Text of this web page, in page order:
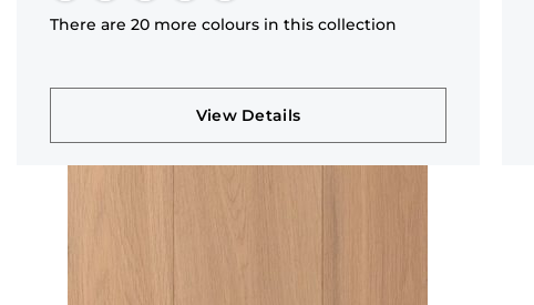
There are 20 more colours in this collection
View Details